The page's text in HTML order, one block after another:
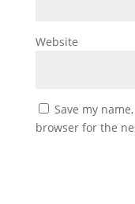
Website
Save my
browser for the